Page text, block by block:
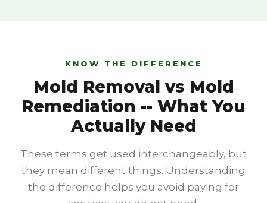
KNOW THE DIFFERENCE
Mold Removal vs Mold
Remediation -- What You
Actually Need
These terms get used interchangeably, but
they mean different things. Understanding
the difference helps you avoid paying for